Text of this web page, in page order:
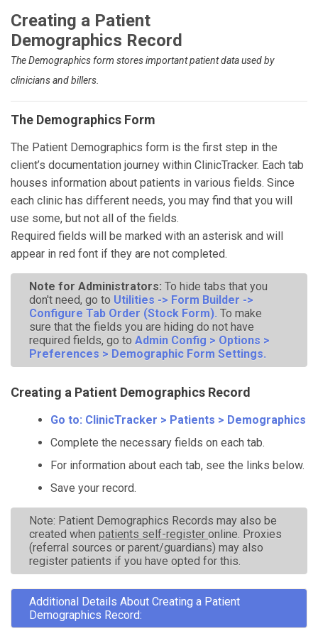
Creating a Patient
Demographics Record
The Demographics form stores important patient data used by
clinicians and billers.
The Demographics Form
The Patient Demographics form is the first step in the
client’s documentation journey within ClinicTracker. Each tab
houses information about patients in various fields. Since
each clinic has different needs, you may find that you will
use some, but not all of the fields.
Required fields will be marked with an asterisk and will
appear in red font if they are not completed.
Note for Administrators: To hide tabs that you
don't need, go to Utilities -> Form Builder ->
Configure Tab Order (Stock Form). To make
sure that the fields you are hiding do not have
required fields, go to Admin Config > Options >
Preferences > Demographic Form Settings.
Creating a Patient Demographics Record
Go to: ClinicTracker > Patients > Demographics
Complete the necessary fields on each tab.
For information about each tab, see the links below.
Save your record.
Note: Patient Demographics Records may also be
created when patients self-register online. Proxies
(referral sources or parent/guardians) may also
register patients if you have opted for this.
Additional Details About Creating a Patient
Demographics Record: